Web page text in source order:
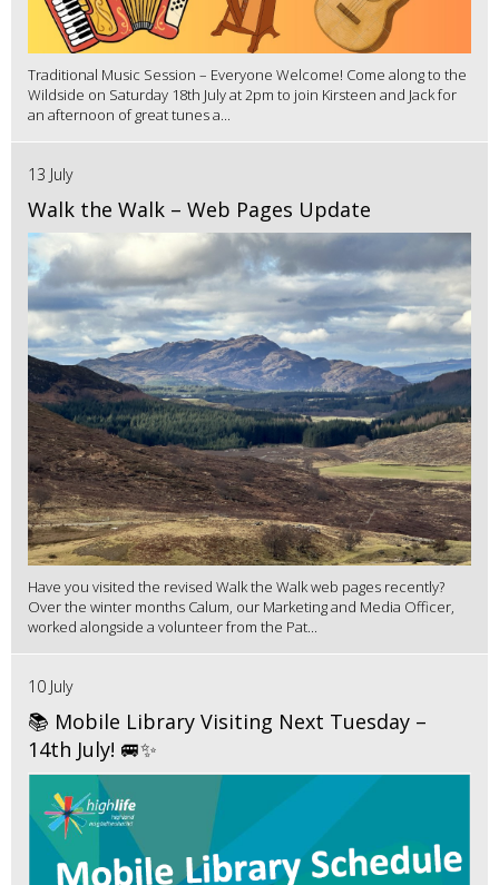
Traditional Music Session – Everyone Welcome! Come along to the
Wildside on Saturday 18th July at 2pm to join Kirsteen and Jack for
an afternoon of great tunes a...
13 July
Walk the Walk – Web Pages Update
Have you visited the revised Walk the Walk web pages recently?
Over the winter months Calum, our Marketing and Media Officer,
worked alongside a volunteer from the Pat...
10 July
📚 Mobile Library Visiting Next Tuesday –
14th July! 🚐✨